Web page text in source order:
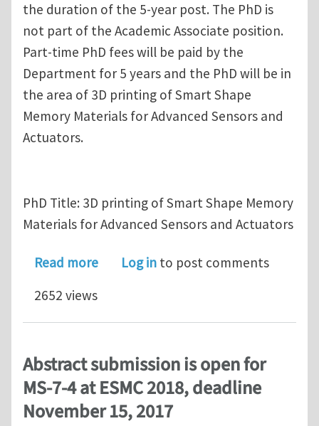
the duration of the 5-year post. The PhD is
not part of the Academic Associate position.
Part-time PhD fees will be paid by the
Department for 5 years and the PhD will be in
the area of 3D printing of Smart Shape
Memory Materials for Advanced Sensors and
Actuators.
PhD Title: 3D printing of Smart Shape Memory
Materials for Advanced Sensors and Actuators
Read moreabout Fully-funded PhD Opportunity
Log in to post comments
2652 views
Abstract submission is open for
MS-7-4 at ESMC 2018, deadline
November 15, 2017